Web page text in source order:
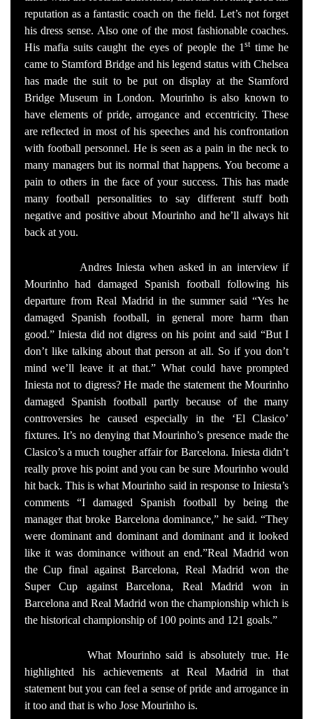
reputation as a fantastic coach on the field. Let’s not forget
his dress sense. Also one of the most fashionable coaches.
His mafia suits caught the eyes of people the 1sttime he
came to Stamford Bridge and his legend status with Chelsea
has made the suit to be put on display at the Stamford
Bridge Museum in London. Mourinho is also known to
have elements of pride, arrogance and eccentricity. These
are reflected in most of his speeches and his confrontation
with football personnel. He is seen as a pain in the neck to
many managers but its normal that happens. You become a
pain to others in the face of your success. This has made
many football personalities to say different stuff both
negative and positive about Mourinho and he’ll always hit
back at you.
Andres Iniesta when asked in an interview if
Mourinho had damaged Spanish football following his
departure from Real Madrid in the summer said “Yes he
damaged Spanish football, in general more harm than
good.” Iniesta did not digress on his point and said “But I
don’t like talking about that person at all. So if you don’t
mind we’ll leave it at that.” What could have prompted
Iniesta not to digress? He made the statement the Mourinho
damaged Spanish football partly because of the many
controversies he caused especially in the ‘El Clasico’
fixtures. It’s no denying that Mourinho’s presence made the
Clasico’s a much tougher affair for Barcelona. Iniesta didn’t
really prove his point and you can be sure Mourinho would
hit back. This is what Mourinho said in response to Iniesta’s
comments “I damaged Spanish football by being the
manager that broke Barcelona dominance,” he said. “They
were dominant and dominant and dominant and it looked
like it was dominance without an end.”Real Madrid won
the Cup final against Barcelona, Real Madrid won the
Super Cup against Barcelona, Real Madrid won in
Barcelona and Real Madrid won the championship which is
the historical championship of 100 points and 121 goals.”
What Mourinho said is absolutely true. He
highlighted his achievements at Real Madrid in that
statement but you can feel a sense of pride and arrogance in
it too and that is who Jose Mourinho is.